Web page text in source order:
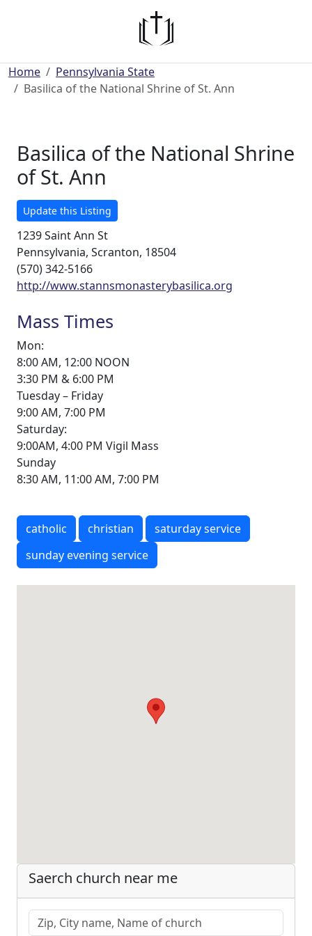
Home
Pennsylvania State
Basilica of the National Shrine of St. Ann
Basilica of the National Shrine
of St. Ann
Update this Listing
1239 Saint Ann St
Pennsylvania, Scranton, 18504
(570) 342-5166
http://www.stannsmonasterybasilica.org
Mass Times
Mon:
8:00 AM, 12:00 NOON
3:30 PM & 6:00 PM
Tuesday – Friday
9:00 AM, 7:00 PM
Saturday:
9:00AM, 4:00 PM Vigil Mass
Sunday
8:30 AM, 11:00 AM, 7:00 PM
catholic christian
saturday service
sunday evening service
Saerch church near me